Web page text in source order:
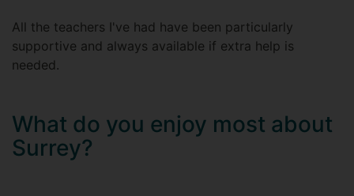
All the teachers I've had have been particularly
supportive and always available if extra help is
needed.
What do you enjoy most about
Surrey?